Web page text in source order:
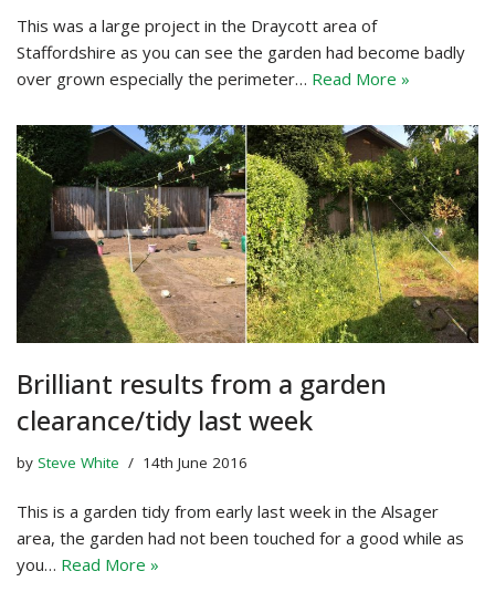
This was a large project in the Draycott area of
Staffordshire as you can see the garden had become badly
over grown especially the perimeter… Read More »
Brilliant results from a garden
clearance/tidy last week
by Steve White 14th June 2016
This is a garden tidy from early last week in the Alsager
area, the garden had not been touched for a good while as
you… Read More »